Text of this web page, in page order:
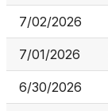
7/02/2026
7/01/2026
6/30/2026